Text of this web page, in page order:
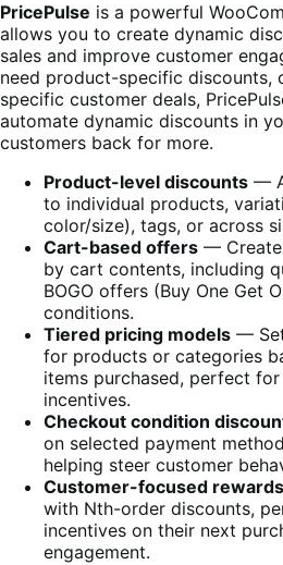
PricePulse is a powerful
allows you to create dynamic
sales and improve customer
need product-specific discounts,
specific customer deals,
automate dynamic discounts in
customers back for more.
Product-level discounts —
to individual products,
color/size), tags, or across
Cart-based offers — Create
by cart contents, including
BOGO offers (Buy One Get
conditions.
Tiered pricing models —
for products or categories
items purchased, perfect
incentives.
Checkout condition
on selected payment
helping steer customer
Customer-focused rewards
with Nth-order discounts,
incentives on their next
engagement.